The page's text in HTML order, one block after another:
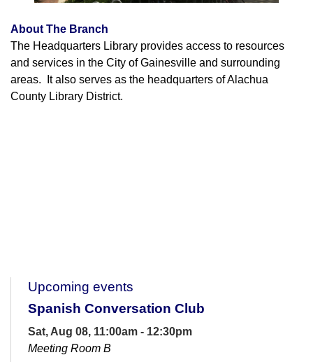
About The Branch
The Headquarters Library provides access to resources
and services in the City of Gainesville and surrounding
areas. It also serves as the headquarters of Alachua
County Library District.
Upcoming events
Spanish Conversation Club
Sat, Aug 08, 11:00am - 12:30pm
Meeting Room B